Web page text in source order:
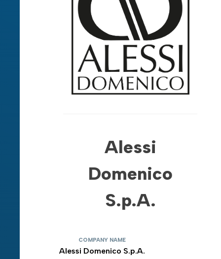
Alessi
Domenico
S.p.A.
COMPANY NAME
Alessi Domenico S.p.A.